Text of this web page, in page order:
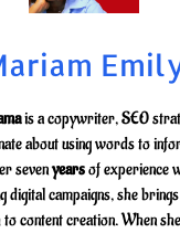
is a copywriter, SEO
about using words to
sevenyearsof experience
digital campaigns, she
content creation. When